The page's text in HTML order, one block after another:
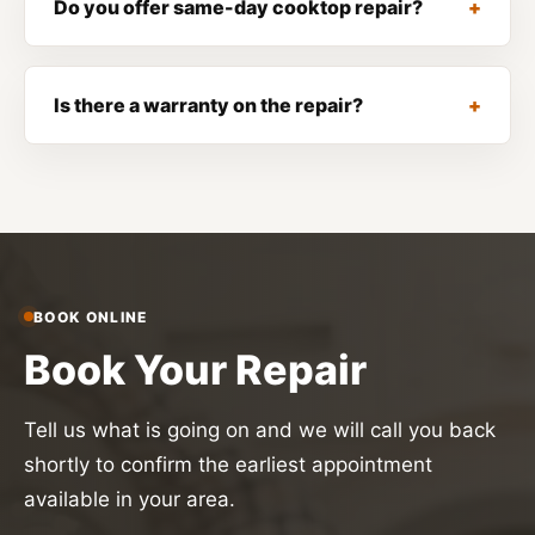
Do you offer same-day cooktop repair?
Is there a warranty on the repair?
BOOK ONLINE
Book Your Repair
Tell us what is going on and we will call you back
shortly to confirm the earliest appointment
available in your area.